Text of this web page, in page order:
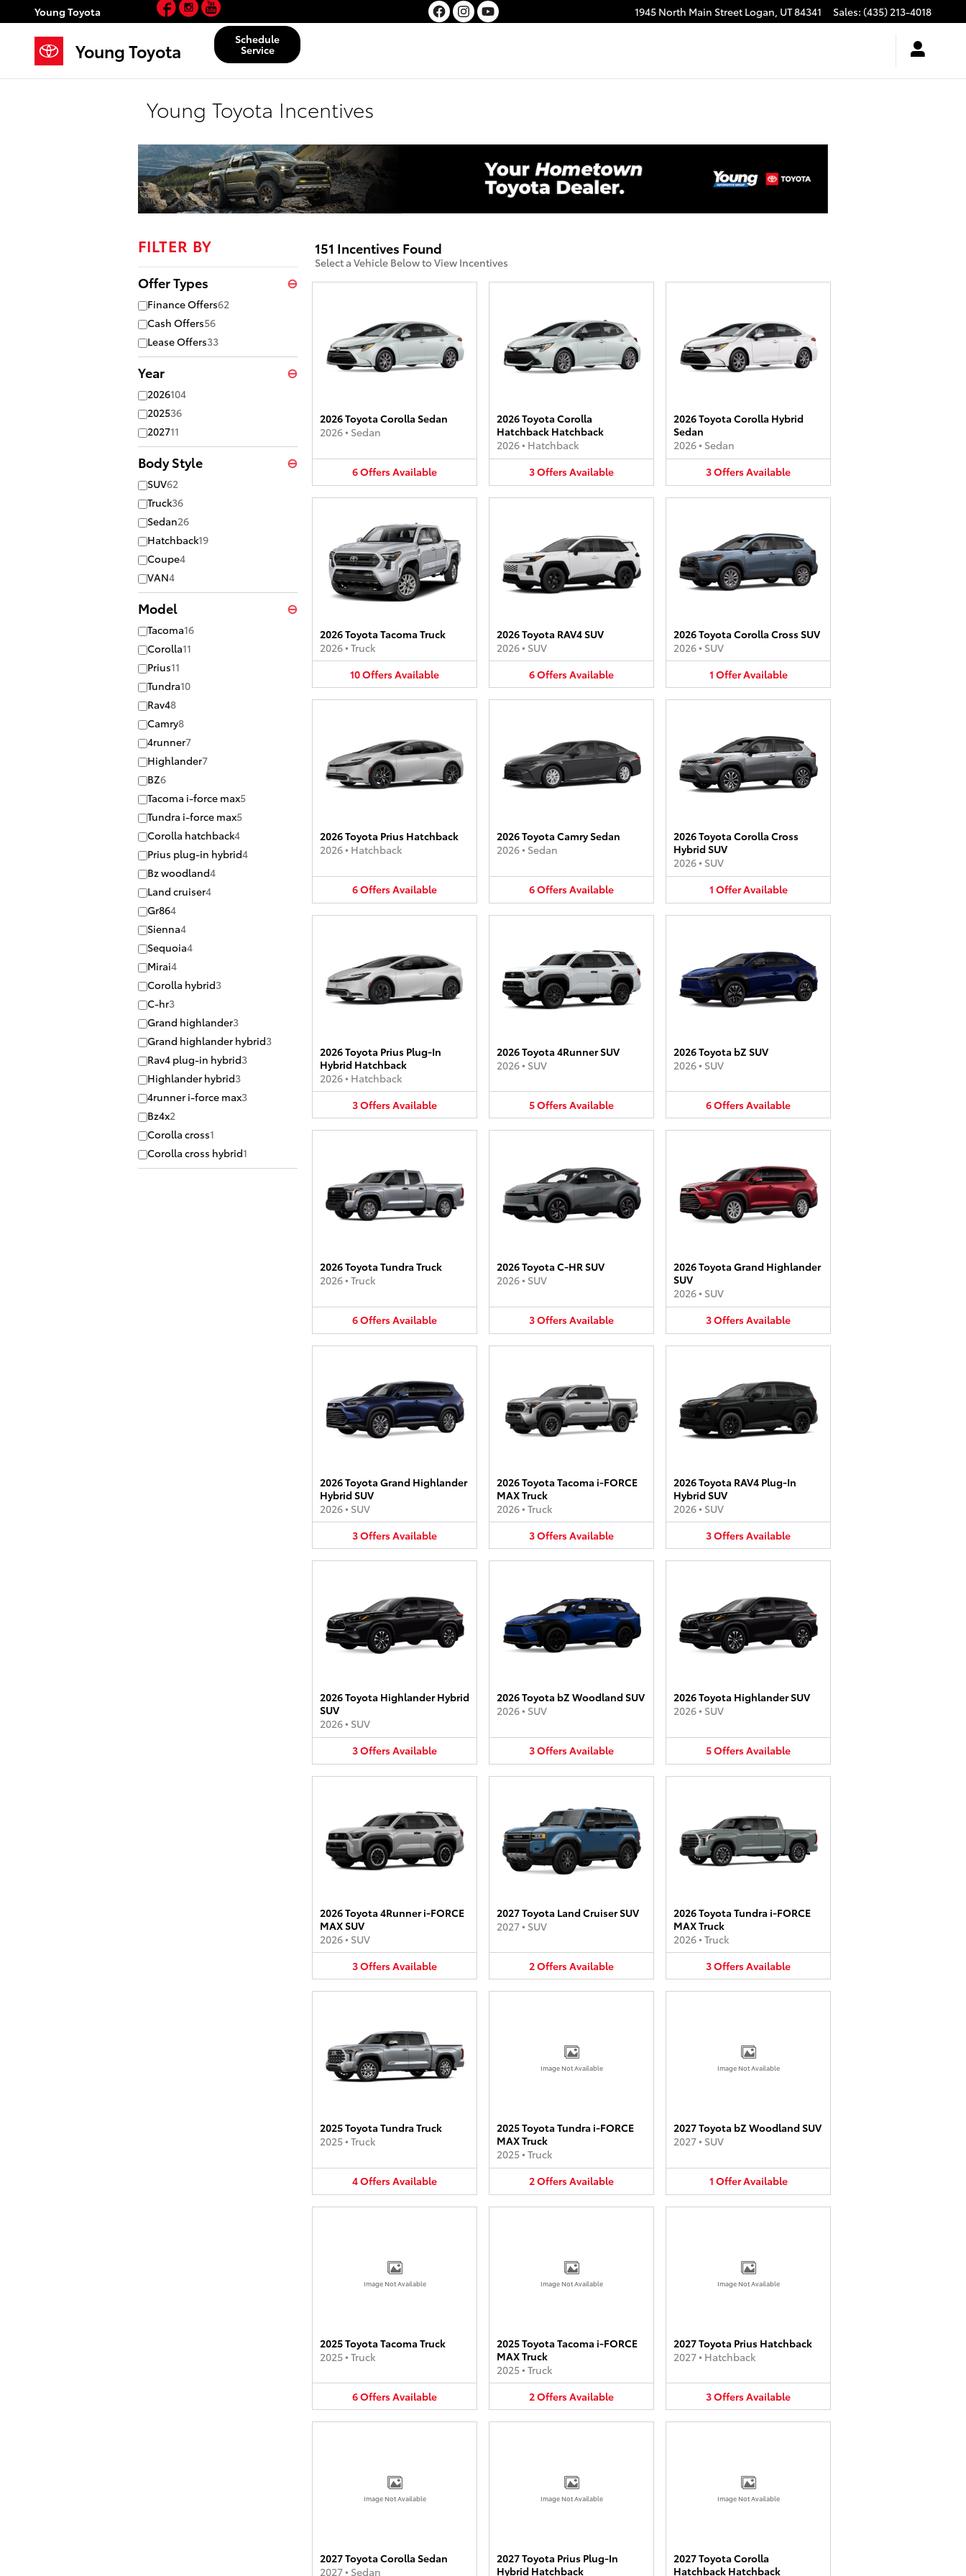
Skip to main content
Young Toyota 1945 North Main Street Logan, UT84341 Sales: (435) 213-4018
Young Toyota Schedule
Service
Young Toyota Incentives
FILTER BY
Offer Types ⊖
Finance Offers62
Cash Offers56
Lease Offers33
Year ⊖
2026104
202536
202711
Body Style ⊖
SUV62
Truck36
Sedan26
Hatchback19
Coupe4
VAN4
Model ⊖
Tacoma16
Corolla11
Prius11
Tundra10
Rav48
Camry8
4runner7
Highlander7
BZ6
Tacoma i-force max5
Tundra i-force max5
Corolla hatchback4
Prius plug-in hybrid4
Bz woodland4
Land cruiser4
Gr864
Sienna4
Sequoia4
Mirai4
Corolla hybrid3
C-hr3
Grand highlander3
Grand highlander hybrid3
Rav4 plug-in hybrid3
Highlander hybrid3
4runner i-force max3
Bz4x2
Corolla cross1
Corolla cross hybrid1
151 Incentives Found
Select a Vehicle Below to View Incentives
2026 Toyota Corolla Sedan
2026• Sedan
6OffersAvailable
2026 Toyota Corolla
Hatchback Hatchback
2026• Hatchback
3OffersAvailable
2026 Toyota Corolla Hybrid
Sedan
2026• Sedan
3OffersAvailable
2026 Toyota Tacoma Truck
2026• Truck
10OffersAvailable
2026 Toyota RAV4 SUV
2026• SUV
6OffersAvailable
2026 Toyota Corolla Cross SUV
2026• SUV
1 OfferAvailable
2026 Toyota Prius Hatchback
2026• Hatchback
6OffersAvailable
2026 Toyota Camry Sedan
2026• Sedan
6OffersAvailable
2026 Toyota Corolla Cross
Hybrid SUV
2026• SUV
1 OfferAvailable
2026 Toyota Prius Plug-In
Hybrid Hatchback
2026• Hatchback
3OffersAvailable
2026 Toyota 4Runner SUV
2026• SUV
5OffersAvailable
2026 Toyota bZ SUV
2026• SUV
6OffersAvailable
2026 Toyota Tundra Truck
2026• Truck
6OffersAvailable
2026 Toyota C-HR SUV
2026• SUV
3OffersAvailable
2026 Toyota Grand Highlander
SUV
2026• SUV
3OffersAvailable
2026 Toyota Grand Highlander
Hybrid SUV
2026• SUV
3OffersAvailable
2026 Toyota Tacoma i-FORCE
MAX Truck
2026• Truck
3OffersAvailable
2026 Toyota RAV4 Plug-In
Hybrid SUV
2026• SUV
3OffersAvailable
2026 Toyota Highlander Hybrid
SUV
2026• SUV
3OffersAvailable
2026 Toyota bZ Woodland SUV
2026• SUV
3OffersAvailable
2026 Toyota Highlander SUV
2026• SUV
5OffersAvailable
2026 Toyota 4Runner i-FORCE
MAX SUV
2026• SUV
3OffersAvailable
2027 Toyota Land Cruiser SUV
2027• SUV
2OffersAvailable
2026 Toyota Tundra i-FORCE
MAX Truck
2026• Truck
3OffersAvailable
2025 Toyota Tundra Truck
2025• Truck
4OffersAvailable
Image Not Available
2025 Toyota Tundra i-FORCE
MAX Truck
2025• Truck
2OffersAvailable
Image Not Available
2027 Toyota bZ Woodland SUV
2027• SUV
1 OfferAvailable
Image Not Available
2025 Toyota Tacoma Truck
2025• Truck
6OffersAvailable
Image Not Available
2025 Toyota Tacoma i-FORCE
MAX Truck
2025• Truck
2OffersAvailable
Image Not Available
2027 Toyota Prius Hatchback
2027• Hatchback
3OffersAvailable
Image Not Available
2027 Toyota Corolla Sedan
2027• Sedan
Image Not Available
2027 Toyota Prius Plug-In
Hybrid Hatchback
Image Not Available
2027 Toyota Corolla
Hatchback Hatchback